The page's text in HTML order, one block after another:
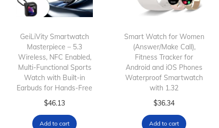
GeiLiVity Smartwatch
Masterpiece – 5.3
Wireless, NFC Enabled,
Multi-Functional Sports
Watch with Built-in
Earbuds for Hands-Free
$46.13
Add to cart
Smart Watch for Women
(Answer/Make Call),
Fitness Tracker for
Android and iOS Phones
Waterproof Smartwatch
with 1.32
$36.34
Add to cart